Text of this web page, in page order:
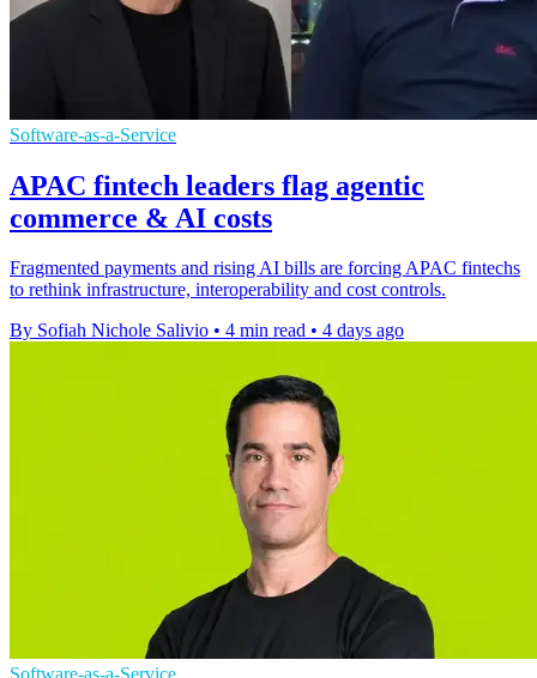
Software-as-a-Service
APAC fintech leaders flag agentic
commerce & AI costs
Fragmented payments and rising AI bills are forcing APAC fintechs
to rethink infrastructure, interoperability and cost controls.
By Sofiah Nichole Salivio • 4 min read • 4 days ago